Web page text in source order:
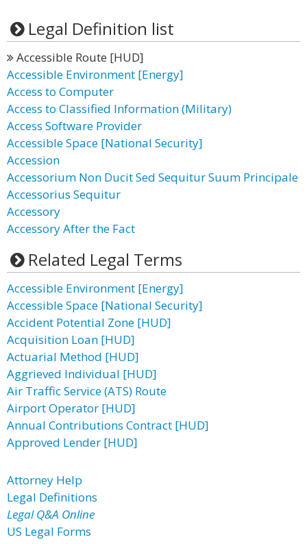
Legal Definition list
Accessible Route [HUD]
Accessible Environment [Energy]
Access to Computer
Access to Classified Information (Military)
Access Software Provider
Accessible Space [National Security]
Accession
Accessorium Non Ducit Sed Sequitur Suum Principale
Accessorius Sequitur
Accessory
Accessory After the Fact
Related Legal Terms
Accessible Environment [Energy]
Accessible Space [National Security]
Accident Potential Zone [HUD]
Acquisition Loan [HUD]
Actuarial Method [HUD]
Aggrieved Individual [HUD]
Air Traffic Service (ATS) Route
Airport Operator [HUD]
Annual Contributions Contract [HUD]
Approved Lender [HUD]
Attorney Help
Legal Definitions
Legal Q&A Online
US Legal Forms